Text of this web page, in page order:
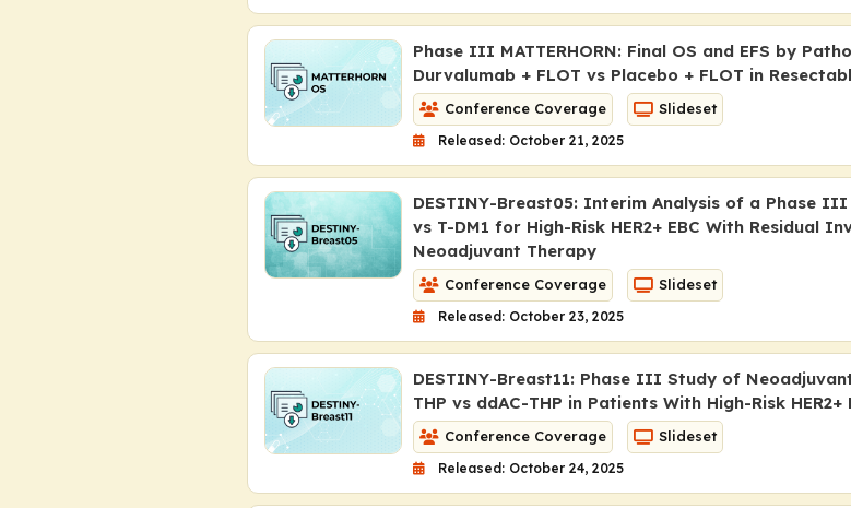
Phase III MATTERHORN: Final OS and EFS by
Durvalumab + FLOT vs Placebo + FLOT in
Conference Coverage Slideset
Released: October 21, 2025
DESTINY-Breast05: Interim Analysis of a Phase
vs T-DM1 for High-Risk HER2+ EBC With Residual
Neoadjuvant Therapy
Conference Coverage Slideset
Released: October 23, 2025
DESTINY-Breast11: Phase III Study of
THP vs ddAC-THP in Patients With High-Risk HER2+
Conference Coverage Slideset
Released: October 24, 2025